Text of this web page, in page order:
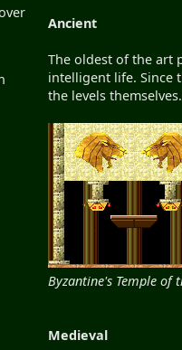
Ancient
The oldest of the art
intelligent life. Since
the levels
Byzantine's Temple of
Medieval